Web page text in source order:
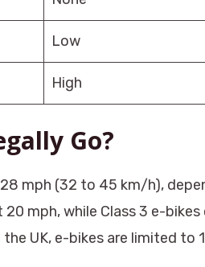
Low
High
Go?
mph (32 to 45 km/h),
20 mph, while Class 3 e-
UK, e-bikes are limited to